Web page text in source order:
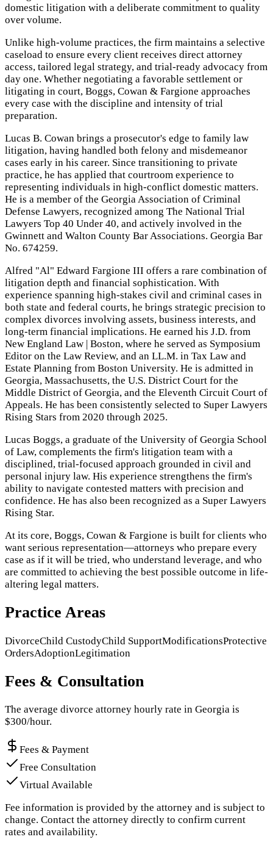
domestic litigation with a deliberate commitment to quality
over volume.
Unlike high-volume practices, the firm maintains a selective
caseload to ensure every client receives direct attorney
access, tailored legal strategy, and trial-ready advocacy from
day one. Whether negotiating a favorable settlement or
litigating in court, Boggs, Cowan & Fargione approaches
every case with the discipline and intensity of trial
preparation.
Lucas B. Cowan brings a prosecutor's edge to family law
litigation, having handled both felony and misdemeanor
cases early in his career. Since transitioning to private
practice, he has applied that courtroom experience to
representing individuals in high-conflict domestic matters.
He is a member of the Georgia Association of Criminal
Defense Lawyers, recognized among The National Trial
Lawyers Top 40 Under 40, and actively involved in the
Gwinnett and Walton County Bar Associations. Georgia Bar
No. 674259.
Alfred "Al" Edward Fargione III offers a rare combination of
litigation depth and financial sophistication. With
experience spanning high-stakes civil and criminal cases in
both state and federal courts, he brings strategic precision to
complex divorces involving assets, business interests, and
long-term financial implications. He earned his J.D. from
New England Law | Boston, where he served as Symposium
Editor on the Law Review, and an LL.M. in Tax Law and
Estate Planning from Boston University. He is admitted in
Georgia, Massachusetts, the U.S. District Court for the
Middle District of Georgia, and the Eleventh Circuit Court of
Appeals. He has been consistently selected to Super Lawyers
Rising Stars from 2020 through 2025.
Lucas Boggs, a graduate of the University of Georgia School
of Law, complements the firm's litigation team with a
disciplined, trial-focused approach grounded in civil and
personal injury law. His experience strengthens the firm's
ability to navigate contested matters with precision and
confidence. He has also been recognized as a Super Lawyers
Rising Star.
At its core, Boggs, Cowan & Fargione is built for clients who
want serious representation—attorneys who prepare every
case as if it will be tried, who understand leverage, and who
are committed to achieving the best possible outcome in life-
altering legal matters.
Practice Areas
DivorceChild CustodyChild SupportModificationsProtective
OrdersAdoptionLegitimation
Fees & Consultation
The average divorce attorney hourly rate in Georgia is
$300/hour.
Fees & Payment
Free Consultation
Virtual Available
Fee information is provided by the attorney and is subject to
change. Contact the attorney directly to confirm current
rates and availability.